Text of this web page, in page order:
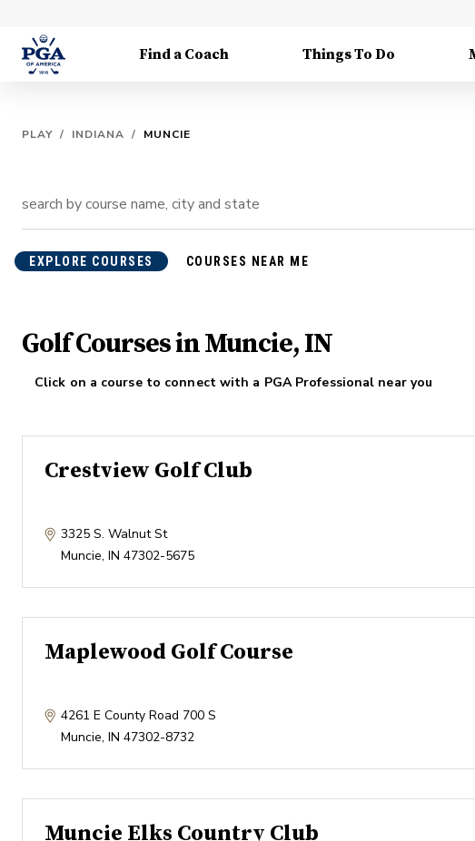
Find a Coach Things To Do
PLAY / INDIANA / MUNCIE
EXPLORE COURSES COURSES NEAR ME
Golf Courses in Muncie, IN
Click on a course to connect with a PGA Professional near you
Crestview Golf Club
3325 S. Walnut St
Muncie, IN 47302-5675
Maplewood Golf Course
4261 E County Road 700 S
Muncie, IN 47302-8732
Muncie Elks Country Club